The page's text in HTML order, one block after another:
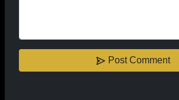
Post Comment